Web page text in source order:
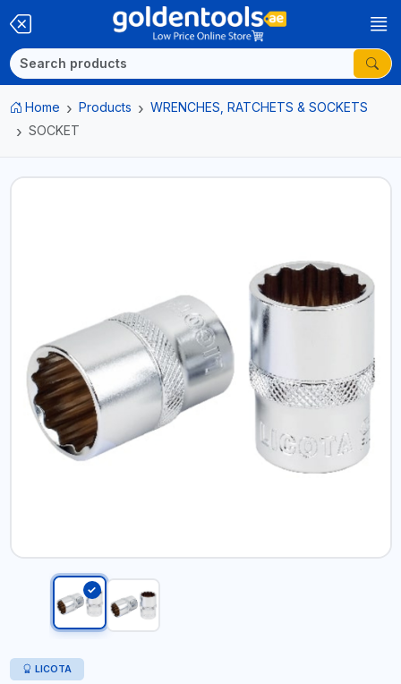
Home Products
WRENCHES, RATCHETS & SOCKETS
SOCKET
LICOTA